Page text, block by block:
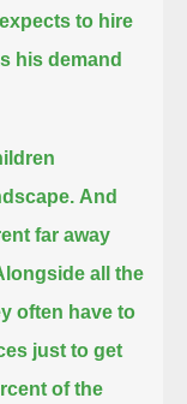
to hire
his demand
And
far away
all the
often have to
just to get
of the